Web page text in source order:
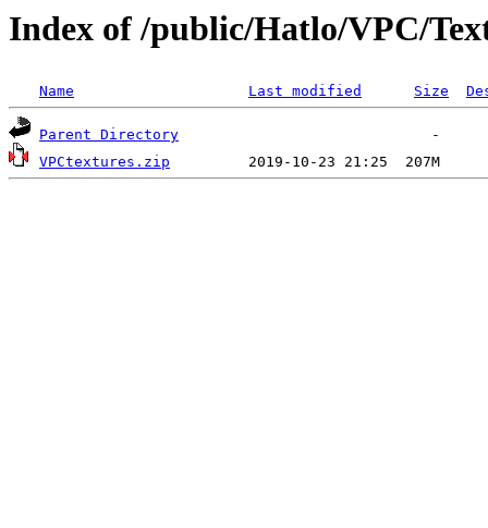
Index of /public/Hatlo/VPC/
Name Last modified Size
Parent Directory
VPCtextures.zip